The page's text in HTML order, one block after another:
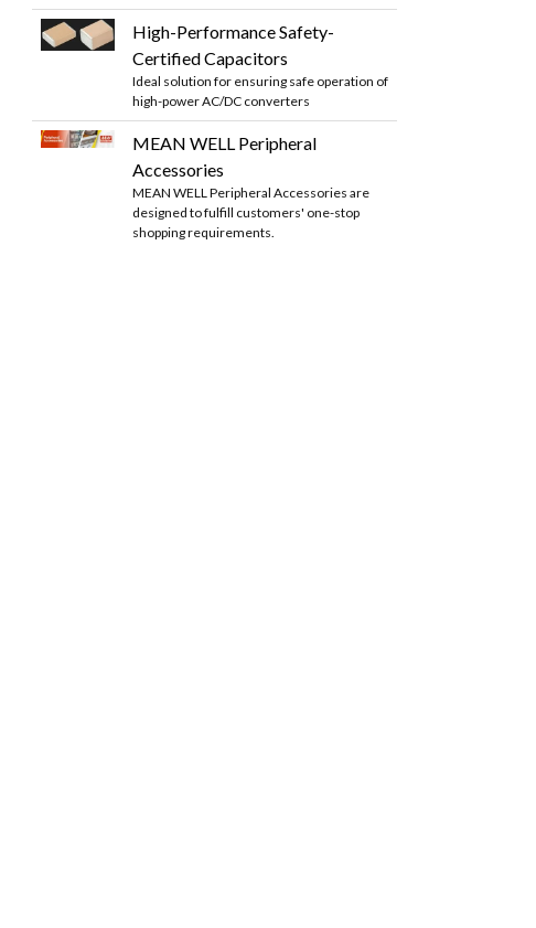
High-Performance Safety-
Certified Capacitors
Ideal solution for ensuring safe operation of
high-power AC/DC converters
MEAN WELL Peripheral
Accessories
MEAN WELL Peripheral Accessories are
designed to fulfill customers' one-stop
shopping requirements.